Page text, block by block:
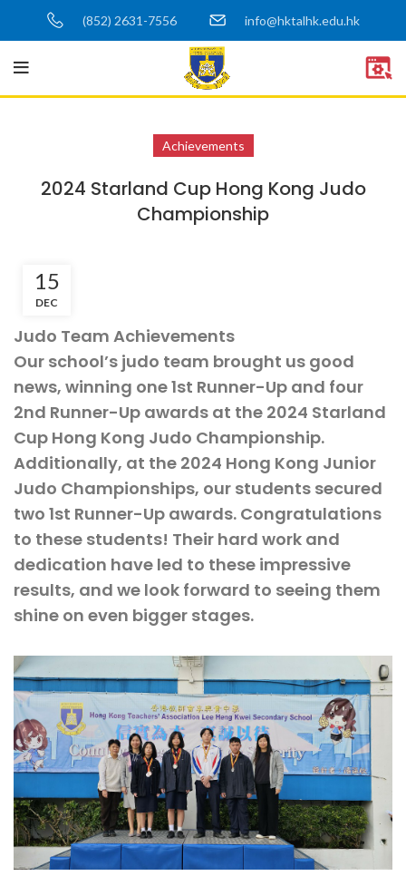
(852) 2631-7556 info@hktalhk.edu.hk
Achievements
2024 Starland Cup Hong Kong Judo
Championship
15
DEC
Judo Team Achievements
Our school’s judo team brought us good
news, winning one 1st Runner-Up and four
2nd Runner-Up awards at the 2024 Starland
Cup Hong Kong Judo Championship.
Additionally, at the 2024 Hong Kong Junior
Judo Championships, our students secured
two 1st Runner-Up awards. Congratulations
to these students! Their hard work and
dedication have led to these impressive
results, and we look forward to seeing them
shine on even bigger stages.